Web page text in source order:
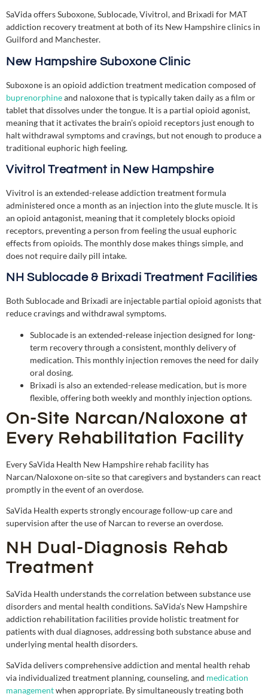
SaVida offers Suboxone, Sublocade, Vivitrol, and Brixadi for MAT
addiction recovery treatment at both of its New Hampshire clinics in
Guilford and Manchester.
New Hampshire Suboxone Clinic
Suboxone is an opioid addiction treatment medication composed of
buprenorphineand naloxone that is typically taken daily as a film or
tablet that dissolves under the tongue. It is a partial opioid agonist,
meaning that it activates the brain’s opioid receptors just enough to
halt withdrawal symptoms and cravings, but not enough to produce a
traditional euphoric high feeling.
Vivitrol Treatment in New Hampshire
Vivitrol is an extended-release addiction treatment formula
administered once a month as an injection into the glute muscle. It is
an opioid antagonist, meaning that it completely blocks opioid
receptors, preventing a person from feeling the usual euphoric
effects from opioids. The monthly dose makes things simple, and
does not require daily pill intake.
NH Sublocade & Brixadi Treatment Facilities
Both Sublocade and Brixadi are injectable partial opioid agonists that
reduce cravings and withdrawal symptoms.
Sublocade is an extended-release injection designed for long-
term recovery through a consistent, monthly delivery of
medication. This monthly injection removes the need for daily
oral dosing.
Brixadi is also an extended-release medication, but is more
flexible, offering both weekly and monthly injection options.
On-Site Narcan/Naloxone at
Every Rehabilitation Facility
Every SaVida Health New Hampshire rehab facility has
Narcan/Naloxone on-site so that caregivers and bystanders can react
promptly in the event of an overdose.
SaVida Health experts strongly encourage follow-up care and
supervision after the use of Narcan to reverse an overdose.
NH Dual-Diagnosis Rehab
Treatment
SaVida Health understands the correlation between substance use
disorders and mental health conditions. SaVida’s New Hampshire
addiction rehabilitation facilities provide holistic treatment for
patients with dual diagnoses, addressing both substance abuse and
underlying mental health disorders.
SaVida delivers comprehensive addiction and mental health rehab
via individualized treatment planning, counseling, and medication
managementwhen appropriate. By simultaneously treating both